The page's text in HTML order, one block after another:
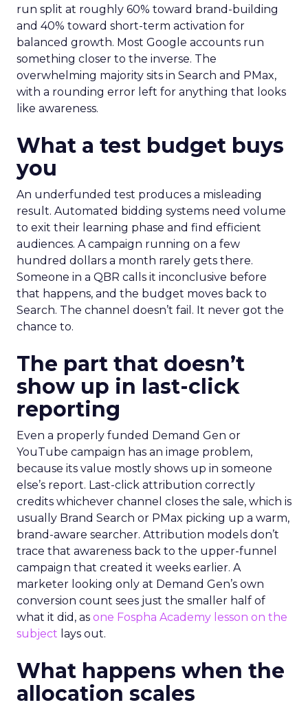
run split at roughly 60% toward brand-building
and 40% toward short-term activation for
balanced growth. Most Google accounts run
something closer to the inverse. The
overwhelming majority sits in Search and PMax,
with a rounding error left for anything that looks
like awareness.
What a test budget buys
you
An underfunded test produces a misleading
result. Automated bidding systems need volume
to exit their learning phase and find efficient
audiences. A campaign running on a few
hundred dollars a month rarely gets there.
Someone in a QBR calls it inconclusive before
that happens, and the budget moves back to
Search. The channel doesn’t fail. It never got the
chance to.
The part that doesn’t
show up in last-click
reporting
Even a properly funded Demand Gen or
YouTube campaign has an image problem,
because its value mostly shows up in someone
else’s report. Last-click attribution correctly
credits whichever channel closes the sale, which is
usually Brand Search or PMax picking up a warm,
brand-aware searcher. Attribution models don’t
trace that awareness back to the upper-funnel
campaign that created it weeks earlier. A
marketer looking only at Demand Gen’s own
conversion count sees just the smaller half of
what it did, as one Fospha Academy lesson on the
subject lays out.
What happens when the
allocation scales